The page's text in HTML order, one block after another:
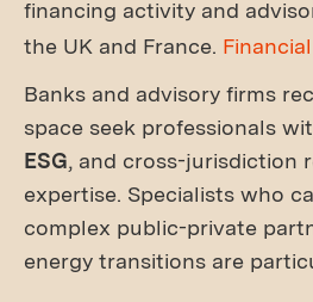
financing activity and
the UK and France.
Banks and advisory firms
space seek professionals
ESG, and cross-jurisdiction
expertise. Specialists who
complex public-private
energy transitions are